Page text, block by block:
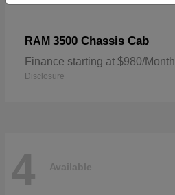
RAM 3500 Chassis Cab
Finance starting at $980/Month
Disclosure
4 Available